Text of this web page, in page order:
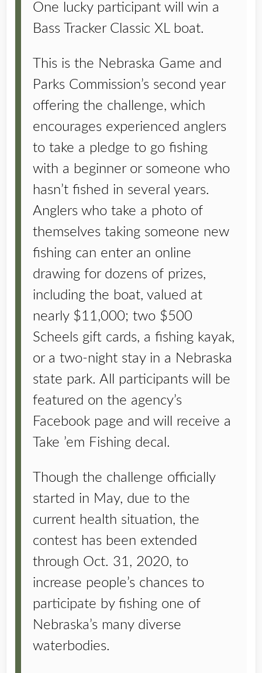
One lucky participant will win a
Bass Tracker Classic XL boat.
This is the Nebraska Game and
Parks Commission’s second year
offering the challenge, which
encourages experienced anglers
to take a pledge to go fishing
with a beginner or someone who
hasn’t fished in several years.
Anglers who take a photo of
themselves taking someone new
fishing can enter an online
drawing for dozens of prizes,
including the boat, valued at
nearly $11,000; two $500
Scheels gift cards, a fishing kayak,
or a two-night stay in a Nebraska
state park. All participants will be
featured on the agency’s
Facebook page and will receive a
Take ’em Fishing decal.
Though the challenge officially
started in May, due to the
current health situation, the
contest has been extended
through Oct. 31, 2020, to
increase people’s chances to
participate by fishing one of
Nebraska’s many diverse
waterbodies.